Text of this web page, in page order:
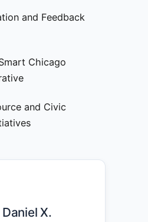
and Feedback
Chicago
and Civic